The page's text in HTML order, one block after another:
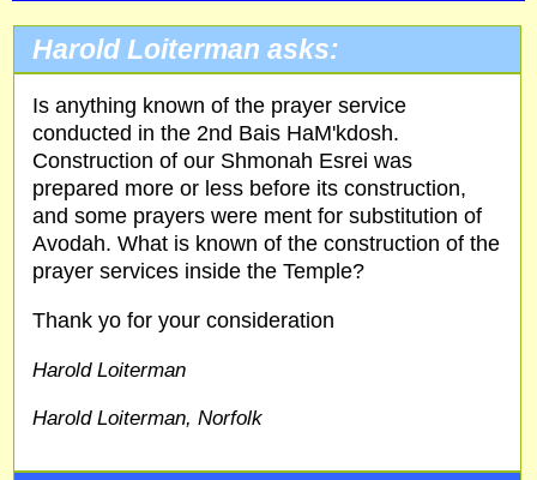
Harold Loiterman asks:
Is anything known of the prayer service
conducted in the 2nd Bais HaM'kdosh.
Construction of our Shmonah Esrei was
prepared more or less before its construction,
and some prayers were ment for substitution of
Avodah. What is known of the construction of the
prayer services inside the Temple?
Thank yo for your consideration
Harold Loiterman
Harold Loiterman, Norfolk